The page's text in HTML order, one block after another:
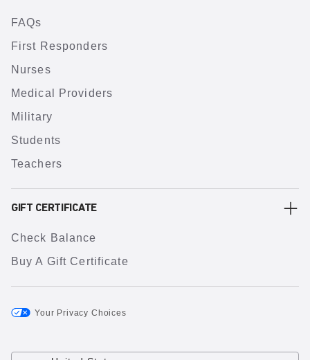
FAQs
First Responders
Nurses
Medical Providers
Military
Students
Teachers
GIFT CERTIFICATE
Check Balance
Buy A Gift Certificate
Your Privacy Choices